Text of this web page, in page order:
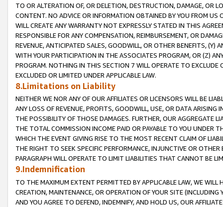
TO OR ALTERATION OF, OR DELETION, DESTRUCTION, DAMAGE, OR
CONTENT. NO ADVICE OR INFORMATION OBTAINED BY YOU FROM
WILL CREATE ANY WARRANTY NOT EXPRESSLY STATED IN THIS
RESPONSIBLE FOR ANY COMPENSATION, REIMBURSEMENT, OR
REVENUE, ANTICIPATED SALES, GOODWILL, OR OTHER BENEFITS,
WITH YOUR PARTICIPATION IN THE ASSOCIATES PROGRAM, OR (Z)
PROGRAM. NOTHING IN THIS SECTION 7 WILL OPERATE TO
EXCLUDED OR LIMITED UNDER APPLICABLE LAW.
8.Limitations on Liability
NEITHER WE NOR ANY OF OUR AFFILIATES OR LICENSORS WILL BE
ANY LOSS OF REVENUE, PROFITS, GOODWILL, USE, OR DATA ARISING
THE POSSIBILITY OF THOSE DAMAGES. FURTHER, OUR AGGREGATE
THE TOTAL COMMISSION INCOME PAID OR PAYABLE TO YOU UNDER
WHICH THE EVENT GIVING RISE TO THE MOST RECENT CLAIM OF
THE RIGHT TO SEEK SPECIFIC PERFORMANCE, INJUNCTIVE OR
PARAGRAPH WILL OPERATE TO LIMIT LIABILITIES THAT CANNOT BE
9.Indemnification
TO THE MAXIMUM EXTENT PERMITTED BY APPLICABLE LAW, WE WILL
CREATION, MAINTENANCE, OR OPERATION OF YOUR SITE (INCLUDING
AND YOU AGREE TO DEFEND, INDEMNIFY, AND HOLD US, OUR